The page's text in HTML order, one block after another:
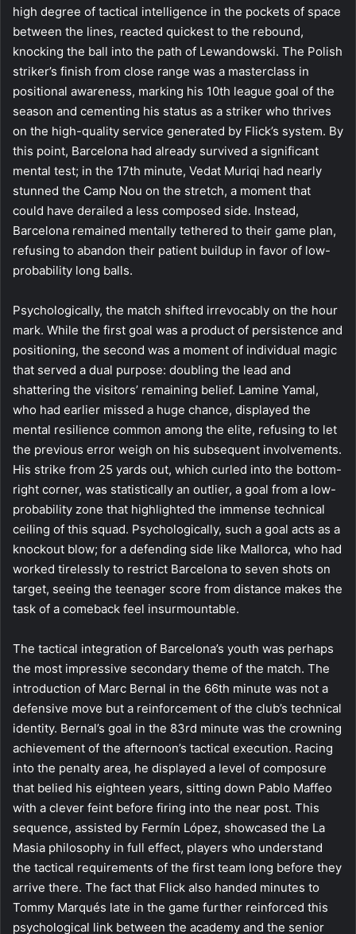
high degree of tactical intelligence in the pockets of space
between the lines, reacted quickest to the rebound,
knocking the ball into the path of Lewandowski. The Polish
striker’s finish from close range was a masterclass in
positional awareness, marking his 10th league goal of the
season and cementing his status as a striker who thrives
on the high-quality service generated by Flick’s system. By
this point, Barcelona had already survived a significant
mental test; in the 17th minute, Vedat Muriqi had nearly
stunned the Camp Nou on the stretch, a moment that
could have derailed a less composed side. Instead,
Barcelona remained mentally tethered to their game plan,
refusing to abandon their patient buildup in favor of low-
probability long balls.
Psychologically, the match shifted irrevocably on the hour
mark. While the first goal was a product of persistence and
positioning, the second was a moment of individual magic
that served a dual purpose: doubling the lead and
shattering the visitors’ remaining belief. Lamine Yamal,
who had earlier missed a huge chance, displayed the
mental resilience common among the elite, refusing to let
the previous error weigh on his subsequent involvements.
His strike from 25 yards out, which curled into the bottom-
right corner, was statistically an outlier, a goal from a low-
probability zone that highlighted the immense technical
ceiling of this squad. Psychologically, such a goal acts as a
knockout blow; for a defending side like Mallorca, who had
worked tirelessly to restrict Barcelona to seven shots on
target, seeing the teenager score from distance makes the
task of a comeback feel insurmountable.
The tactical integration of Barcelona’s youth was perhaps
the most impressive secondary theme of the match. The
introduction of Marc Bernal in the 66th minute was not a
defensive move but a reinforcement of the club’s technical
identity. Bernal’s goal in the 83rd minute was the crowning
achievement of the afternoon’s tactical execution. Racing
into the penalty area, he displayed a level of composure
that belied his eighteen years, sitting down Pablo Maffeo
with a clever feint before firing into the near post. This
sequence, assisted by Fermín López, showcased the La
Masia philosophy in full effect, players who understand
the tactical requirements of the first team long before they
arrive there. The fact that Flick also handed minutes to
Tommy Marqués late in the game further reinforced this
psychological link between the academy and the senior